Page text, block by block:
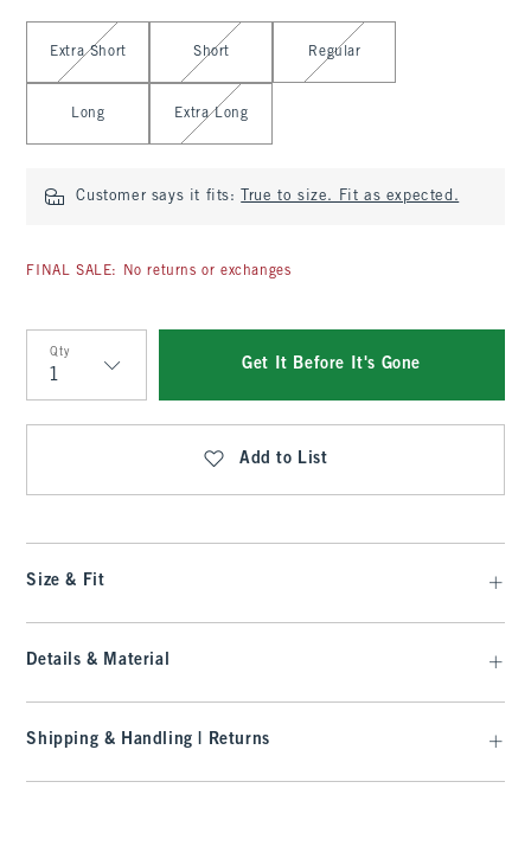
Select Length
Extra Short Short Regular
Long Extra Long
Customer says it fits: True to size. Fit as expected.
FINAL SALE: No returns or exchanges
Qty
Qty
Get It Before It's Gone
Add to List
Size & Fit
Details & Material
Shipping & Handling | Returns